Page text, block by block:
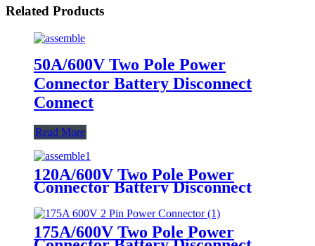
Related Products
50A/600V Two Pole Power
Connector Battery Disconnect
Connect
Read More
120A/600V Two Pole Power
Connector Battery Disconnect
175A/600V Two Pole Power